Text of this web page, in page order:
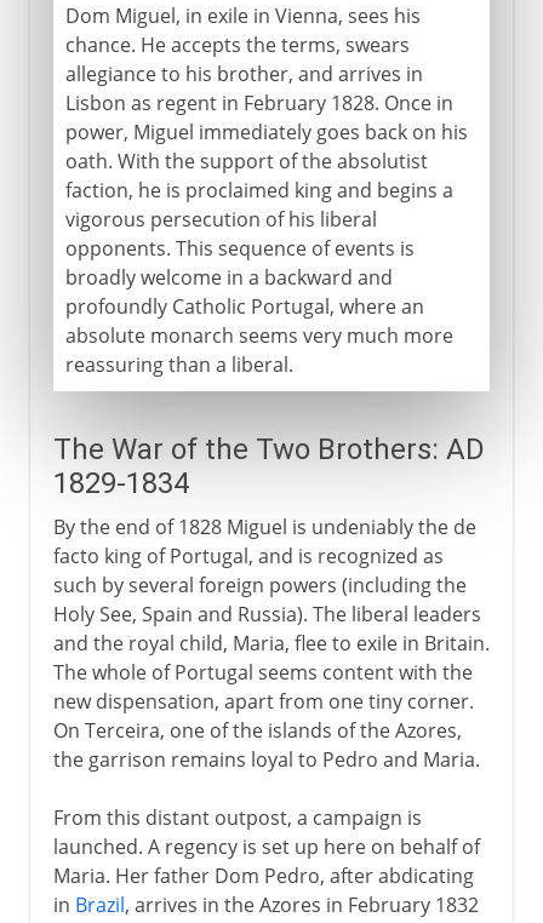
Dom Miguel, in exile in Vienna, sees his
chance. He accepts the terms, swears
allegiance to his brother, and arrives in
Lisbon as regent in February 1828. Once in
power, Miguel immediately goes back on his
oath. With the support of the absolutist
faction, he is proclaimed king and begins a
vigorous persecution of his liberal
opponents. This sequence of events is
broadly welcome in a backward and
profoundly Catholic Portugal, where an
absolute monarch seems very much more
reassuring than a liberal.
The War of the Two Brothers: AD
1829-1834
By the end of 1828 Miguel is undeniably the de
facto king of Portugal, and is recognized as
such by several foreign powers (including the
Holy See, Spain and Russia). The liberal leaders
and the royal child, Maria, flee to exile in Britain.
The whole of Portugal seems content with the
new dispensation, apart from one tiny corner.
On Terceira, one of the islands of the Azores,
the garrison remains loyal to Pedro and Maria.
From this distant outpost, a campaign is
launched. A regency is set up here on behalf of
Maria. Her father Dom Pedro, after abdicating
in Brazil, arrives in the Azores in February 1832